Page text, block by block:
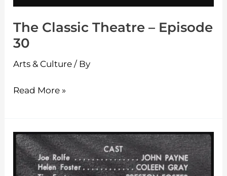
The Classic Theatre – Episode
30
Arts & Culture / By
Read More »
The
Classic
Theatre